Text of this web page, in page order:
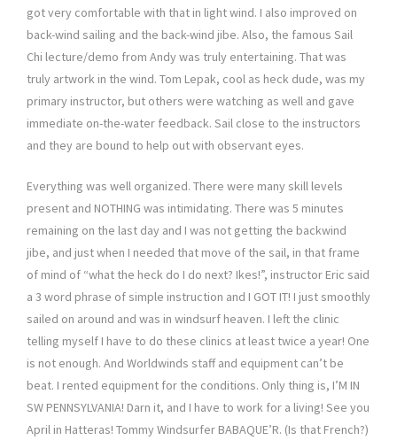
got very comfortable with that in light wind. I also improved on
back-wind sailing and the back-wind jibe. Also, the famous Sail
Chi lecture/demo from Andy was truly entertaining. That was
truly artwork in the wind. Tom Lepak, cool as heck dude, was my
primary instructor, but others were watching as well and gave
immediate on-the-water feedback. Sail close to the instructors
and they are bound to help out with observant eyes.
Everything was well organized. There were many skill levels
present and NOTHING was intimidating. There was 5 minutes
remaining on the last day and I was not getting the backwind
jibe, and just when I needed that move of the sail, in that frame
of mind of “what the heck do I do next? Ikes!”, instructor Eric said
a 3 word phrase of simple instruction and I GOT IT! I just smoothly
sailed on around and was in windsurf heaven. I left the clinic
telling myself I have to do these clinics at least twice a year! One
is not enough. And Worldwinds staff and equipment can’t be
beat. I rented equipment for the conditions. Only thing is, I’M IN
SW PENNSYLVANIA! Darn it, and I have to work for a living! See you
April in Hatteras! Tommy Windsurfer BABAQUE’R. (Is that French?)